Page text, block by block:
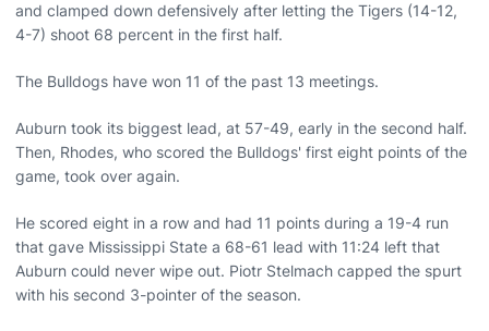
and clamped down defensively after letting the Tigers (14-12,
4-7) shoot 68 percent in the first half.
The Bulldogs have won 11 of the past 13 meetings.
Auburn took its biggest lead, at 57-49, early in the second half.
Then, Rhodes, who scored the Bulldogs' first eight points of the
game, took over again.
He scored eight in a row and had 11 points during a 19-4 run
that gave Mississippi State a 68-61 lead with 11:24 left that
Auburn could never wipe out. Piotr Stelmach capped the spurt
with his second 3-pointer of the season.